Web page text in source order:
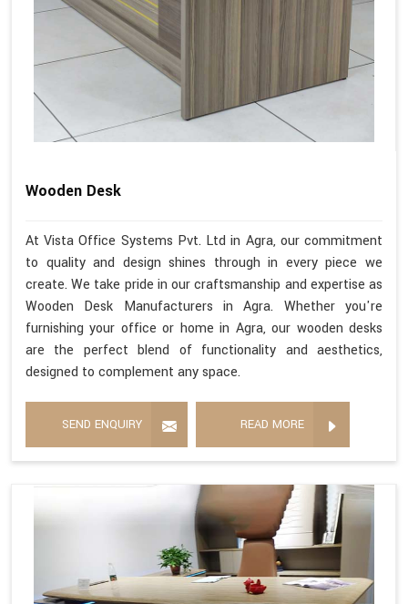
Wooden Desk
At Vista Office Systems Pvt. Ltd in Agra, our commitment
to quality and design shines through in every piece we
create. We take pride in our craftsmanship and expertise as
Wooden Desk Manufacturers in Agra. Whether you're
furnishing your office or home in Agra, our wooden desks
are the perfect blend of functionality and aesthetics,
designed to complement any space.
SEND ENQUIRY READ MORE